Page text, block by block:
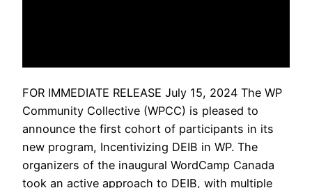
FOR IMMEDIATE RELEASE July 15, 2024 The WP
Community Collective (WPCC) is pleased to
announce the first cohort of participants in its
new program, Incentivizing DEIB in WP. The
organizers of the inaugural WordCamp Canada
took an active approach to DEIB, with multiple